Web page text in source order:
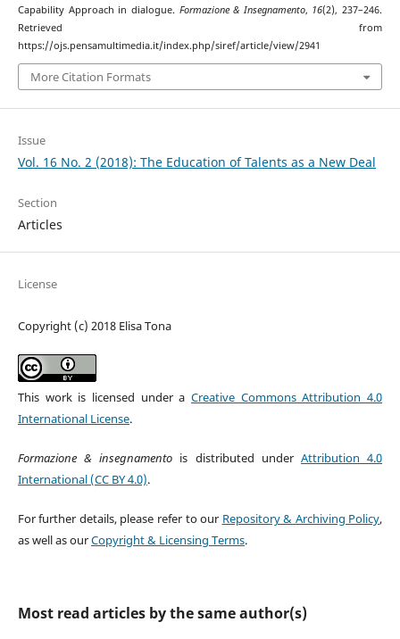
Capability Approach in dialogue. Formazione & Insegnamento, 16(2), 237–246.
Retrieved from
https://ojs.pensamultimedia.it/index.php/siref/article/view/2941
More Citation Formats
Issue
Vol. 16 No. 2 (2018): The Education of Talents as a New Deal
Section
Articles
License
Copyright (c) 2018 Elisa Tona
This work is licensed under aCreative Commons Attribution 4.0
International License.
Formazione & insegnamento is distributed under Attribution 4.0
International (CC BY 4.0).
For further details, please refer to our Repository & Archiving Policy,
as well as ourCopyright & Licensing Terms.
Most read articles by the same author(s)